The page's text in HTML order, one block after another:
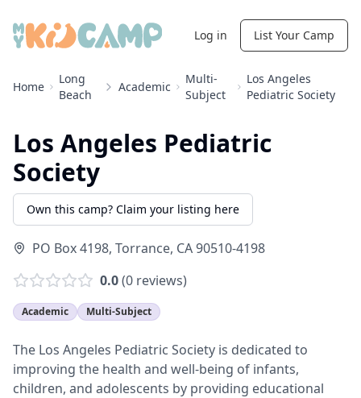
Log in List Your Camp
Home
Long
Beach
Academic
Multi-
Subject
Los Angeles
Pediatric Society
Los Angeles Pediatric
Society
Own this camp? Claim your listing here
PO Box 4198, Torrance, CA90510-4198
0.0(0 reviews)
Academic Multi-Subject
The Los Angeles Pediatric Society is dedicated to
improving the health and well-being of infants,
children, and adolescents by providing educational